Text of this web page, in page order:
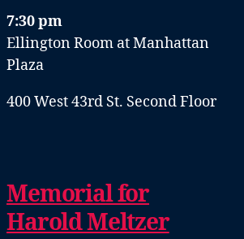
7:30 pm
Ellington Room at Manhattan
Plaza
400 West 43rd St. Second Floor
Memorial for
Harold Meltzer